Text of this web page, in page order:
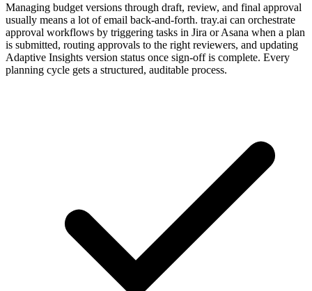
Managing budget versions through draft, review, and final approval
usually means a lot of email back-and-forth. tray.ai can orchestrate
approval workflows by triggering tasks in Jira or Asana when a plan
is submitted, routing approvals to the right reviewers, and updating
Adaptive Insights version status once sign-off is complete. Every
planning cycle gets a structured, auditable process.